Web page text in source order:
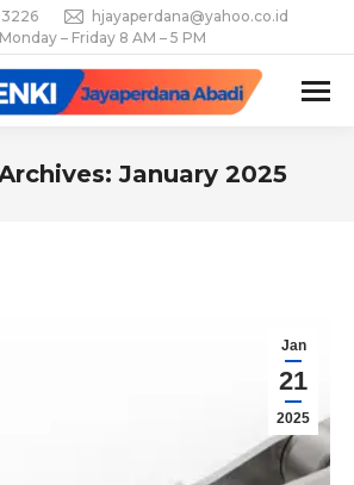
3226
hjayaperdana@yahoo.co.id
Monday – Friday 8 AM – 5 PM
January 2025
Jan
21
2025